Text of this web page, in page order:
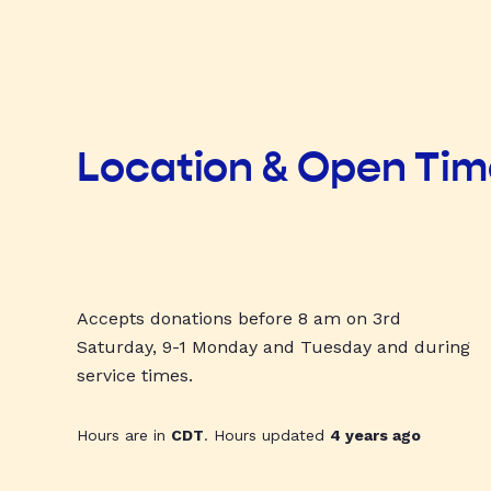
Location & Open
Accepts donations before 8 am on 3rd
Saturday, 9-1 Monday and Tuesday and during
service times.
Hours are in CDT. Hours updated 4 years ago